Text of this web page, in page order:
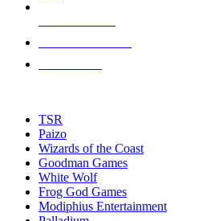
touch
TSR
Paizo
Wizards of the Coast
Goodman Games
White Wolf
Frog God Games
Modiphius Entertainment